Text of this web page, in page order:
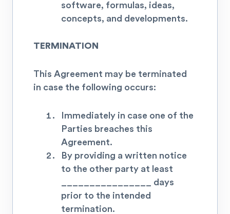
software, formulas, ideas,
concepts, and developments.
TERMINATION
This Agreement may be terminated
in case the following occurs:
Immediately in case one of the
Parties breaches this
Agreement.
By providing a written notice
to the other party at least
________________ days
prior to the intended
termination.